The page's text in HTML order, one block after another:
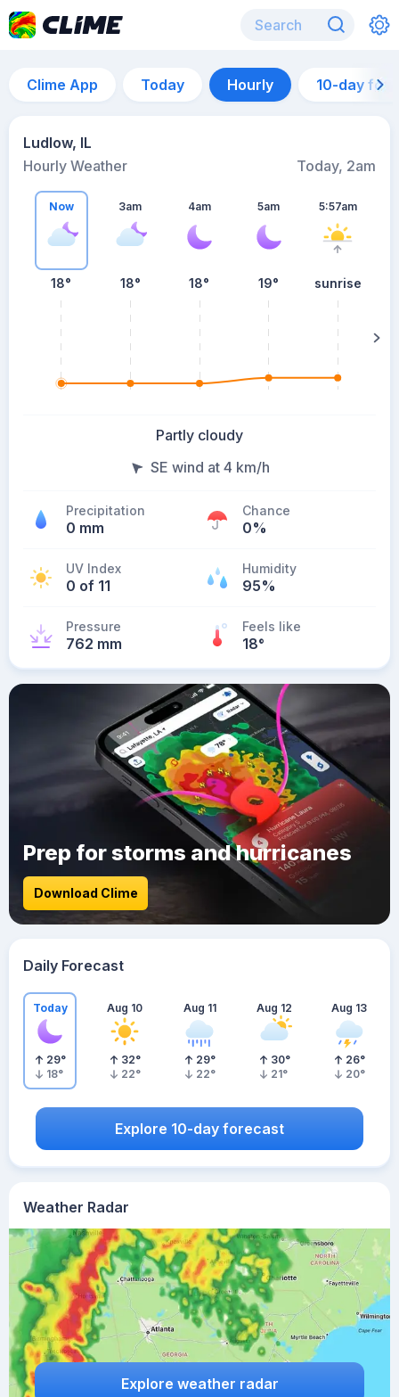
Clime App Today Hourly 10-day
Ludlow, IL
Hourly Weather
Today, 2am
Now
18°
3am
18°
4am
18°
5am
19°
5:57am
sunrise
Partly cloudy
SE wind at 4 km/h
Precipitation
0 mm
Chance
0%
UV Index
0 of 11
Humidity
95%
Pressure
762 mm
Feels like
18°
Weather Radar
Explore weather radar
Prep for storms and hurricanes
Download Clime
Daily Forecast
Today
29°
18°
Aug 10
32°
22°
Aug 11
29°
22°
Aug 12
30°
21°
Aug 13
26°
20°
Explore 10-day forecast